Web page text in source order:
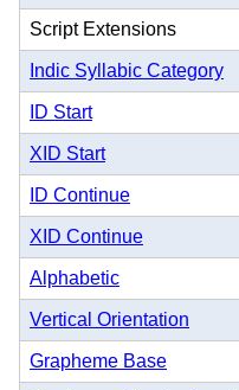
Script Extensions
Indic Syllabic Category
ID Start
XID Start
ID Continue
XID Continue
Alphabetic
Vertical Orientation
Grapheme Base